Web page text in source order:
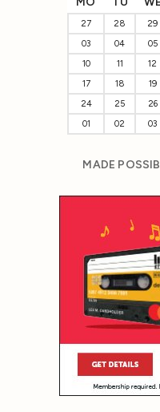
27 28 29
03
04 05
10
11 12
17
18 19
24
25 26
01
02 03
MADE